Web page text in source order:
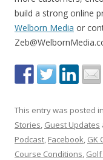
build a strong online
Welborn Media or
This entry was posted in
Stories, Guest Updates
Podcast, Facebook, GK
Course Conditions,